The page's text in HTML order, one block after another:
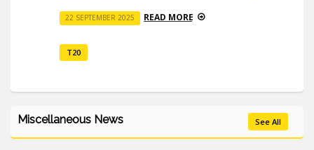
22 SEPTEMBER 2025 READ MORE
T20
Miscellaneous News See All